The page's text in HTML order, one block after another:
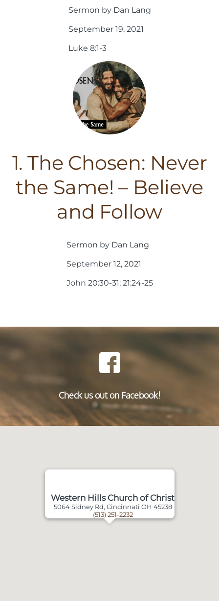
Sermon by Dan Lang
September 19, 2021
Luke 8:1-3
1. The Chosen: Never
the Same! – Believe
and Follow
Sermon by Dan Lang
September 12, 2021
John 20:30-31; 21:24-25
Check us out on Facebook!
Western Hills Church of Christ
5064 Sidney Rd, Cincinnati OH 45238
(513) 251-2232